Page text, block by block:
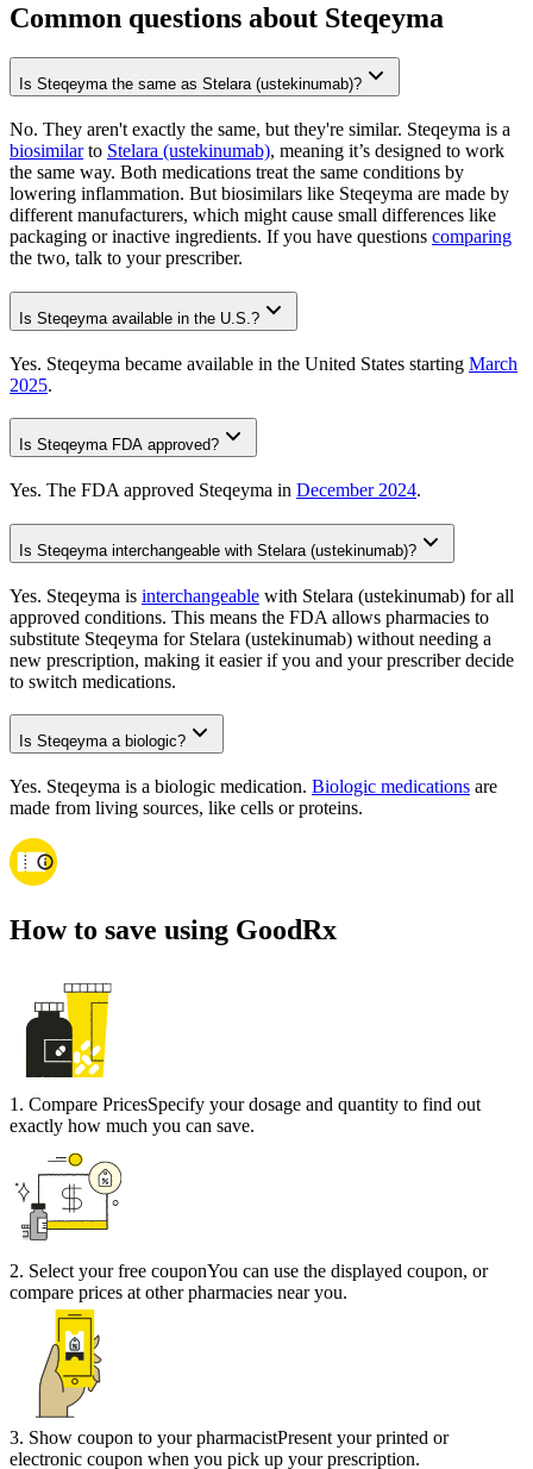
Common questions about Steqeyma
Is Steqeyma the same as Stelara (ustekinumab)?
No. They aren't exactly the same, but they're similar. Steqeyma is a
biosimilarto Stelara (ustekinumab), meaning it’s designed to work
the same way. Both medications treat the same conditions by
lowering inflammation. But biosimilars like Steqeyma are made by
different manufacturers, which might cause small differences like
packaging or inactive ingredients. If you have questions comparing
the two, talk to your prescriber.
Is Steqeyma available in the U.S.?
Yes. Steqeyma became available in the United States starting March
2025.
Is Steqeyma FDA approved?
Yes. The FDA approved Steqeyma in December 2024.
Is Steqeyma interchangeable with Stelara (ustekinumab)?
Yes. Steqeyma is interchangeable with Stelara (ustekinumab) for all
approved conditions. This means the FDA allows pharmacies to
substitute Steqeyma for Stelara (ustekinumab) without needing a
new prescription, making it easier if you and your prescriber decide
to switch medications.
Is Steqeyma a biologic?
Yes. Steqeyma is a biologic medication. Biologic medications are
made from living sources, like cells or proteins.
How to save using GoodRx
1 . Compare PricesSpecify your dosage and quantity to find out
exactly how much you can save.
2. Select your free couponYou can use the displayed coupon, or
compare prices at other pharmacies near you.
3. Show coupon to your pharmacistPresent your printed or
electronic coupon when you pick up your prescription.